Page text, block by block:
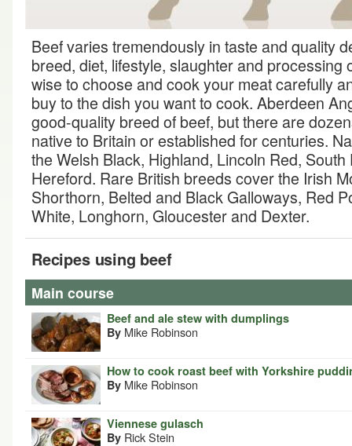
Beef varies tremendously in taste and quality
breed, diet, lifestyle, slaughter and processing
wise to choose and cook your meat carefully
buy to the dish you want to cook. Aberdeen
good-quality breed of beef, but there are
native to Britain or established for centuries.
the Welsh Black, Highland, Lincoln Red,
Hereford. Rare British breeds cover the Irish
Shorthorn, Belted and Black Galloways, Red
White, Longhorn, Gloucester and Dexter.
Recipes using beef
Main course
Beef and ale stew with dumplings
By Mike Robinson
How to cook roast beef with Yorkshire
By Mike Robinson
Viennese gulasch
By Rick Stein